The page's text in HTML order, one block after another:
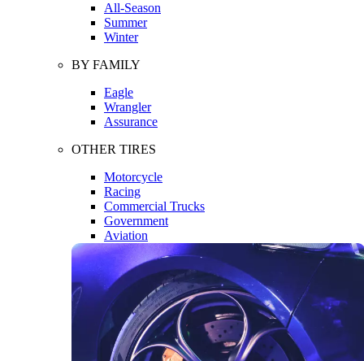
All-Season
Summer
Winter
BY FAMILY
Eagle
Wrangler
Assurance
OTHER TIRES
Motorcycle
Racing
Commercial Trucks
Government
Aviation